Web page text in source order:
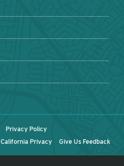
Privacy Policy
California Privacy Give Us Feedback